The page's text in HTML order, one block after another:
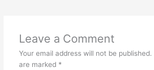
Leave a Comment
Your email address will not be published.
are marked *